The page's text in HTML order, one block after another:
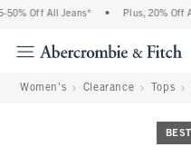
Off All Jeans* Plus, 20% Off
Women's Clearance Tops